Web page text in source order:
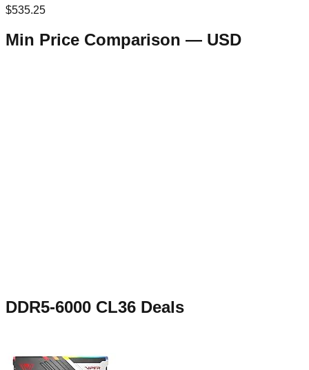
$535.25
Min Price Comparison — USD
DDR5-6000 CL36 Deals